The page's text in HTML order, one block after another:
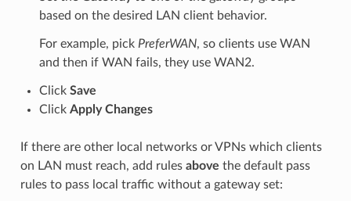
based on the desired LAN client behavior.
For example, pick PreferWAN, so clients use WAN
and then if WAN fails, they use WAN2.
Click Save
Click Apply Changes
If there are other local networks or VPNs which clients
on LAN must reach, add rules above the default pass
rules to pass local traffic without a gateway set: